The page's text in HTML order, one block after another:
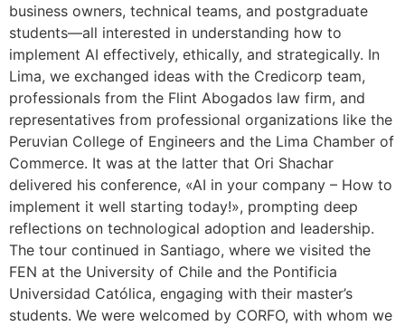
business owners, technical teams, and postgraduate
students—all interested in understanding how to
implement AI effectively, ethically, and strategically. In
Lima, we exchanged ideas with the Credicorp team,
professionals from the Flint Abogados law firm, and
representatives from professional organizations like the
Peruvian College of Engineers and the Lima Chamber of
Commerce. It was at the latter that Ori Shachar
delivered his conference, «AI in your company – How to
implement it well starting today!», prompting deep
reflections on technological adoption and leadership.
The tour continued in Santiago, where we visited the
FEN at the University of Chile and the Pontificia
Universidad Católica, engaging with their master’s
students. We were welcomed by CORFO, with whom we